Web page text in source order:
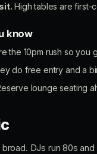
High tables are first-
know
the 10pm rush so you
do free entry and a
lounge seating
DJs run 80s